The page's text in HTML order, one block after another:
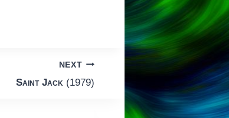
NEXT
Saint Jack(1979)